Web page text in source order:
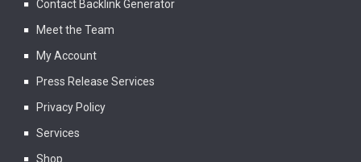
Contact Backlink Generator
Meet the Team
My Account
Press Release Services
Privacy Policy
Services
Shop